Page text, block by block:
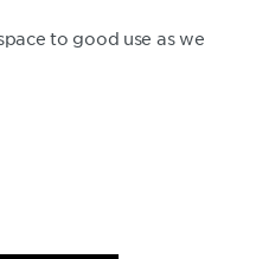
to good use as we